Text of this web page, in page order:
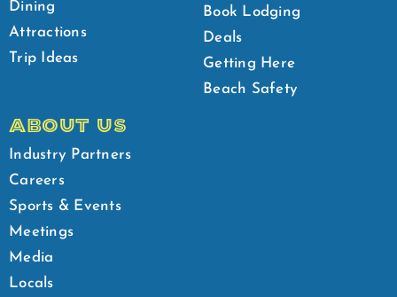
Dining
Attractions
Trip Ideas
Book Lodging
Deals
Getting Here
Beach Safety
ABOUT US
Industry Partners
Careers
Sports & Events
Meetings
Media
Locals